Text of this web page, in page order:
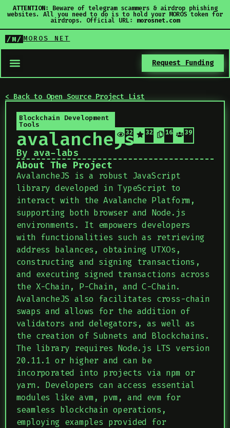
ATTENTION: Beware of telegram scammers & airdrop phishing
websites. All you need to do is to hold your MOROS token for
airdrops. Official URL: morosnet.com
/M/ MOROS NET
Request Funding
< Back to Open Source Project List
Blockchain Development
Tools
avalanchejs
By ava-labs
321 322 163 39
About The Project
AvalancheJS is a robust JavaScript
library developed in TypeScript to
interact with the Avalanche Platform,
supporting both browser and Node.js
environments. It empowers developers
with functionalities such as retrieving
address balances, obtaining UTXOs,
constructing and signing transactions,
and executing signed transactions across
the X-Chain, P-Chain, and C-Chain.
AvalancheJS also facilitates cross-chain
swaps and allows for the addition of
validators and delegators, as well as
the creation of Subnets and Blockchains.
The library requires Node.js LTS version
20.11.1 or higher and can be
incorporated into projects via npm or
yarn. Developers can access essential
modules like avm, pvm, and evm for
seamless blockchain operations,
employing examples provided for